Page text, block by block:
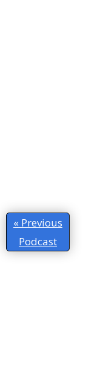
« Previous
Podcast